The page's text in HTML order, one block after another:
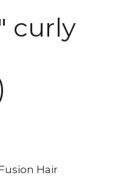
curly
Hair